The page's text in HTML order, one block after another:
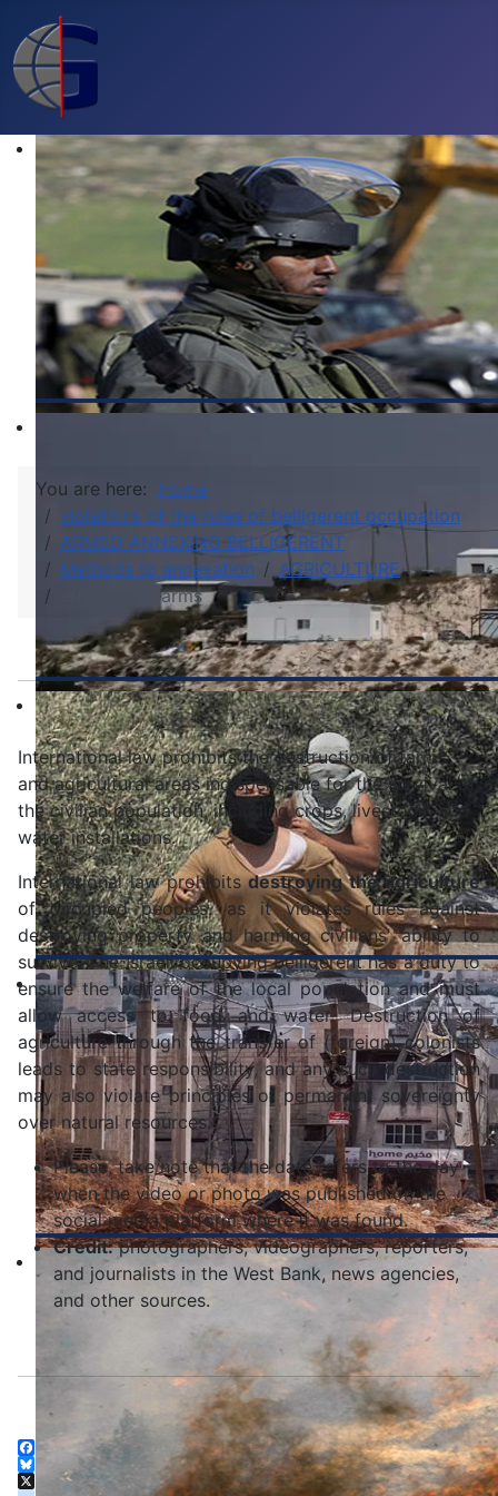
You are here: Home
violations of the rules of belligerent occupation
ARMED ANNEXING BELLIGERENT
Methods to annexation
AGRICULTURE
attacks on farms
International law prohibits the destruction of farms
and agricultural areas indispensable for the survival of
the civilian population, including crops, livestock, and
water installations.
International law prohibitsdestroying the agriculture
of occupied peoples, as it violates rules against
destroying property and harming civilians' ability to
survive. The Israeli occupying belligerent has a duty to
ensure the welfare of the local population and must
allow access to food and water. Destruction of
agriculture through the transfer of (foreign) colonists
leads to state responsibility, and any such destruction
may also violate principles of permanent sovereignty
over natural resources.
Please, take note that the date refers to the day
when the video or photo was published on the
social media platform where it was found.
Credit:photographers, videographers, reporters,
and journalists in the West Bank, news agencies,
and other sources.
Facebook
Bluesky